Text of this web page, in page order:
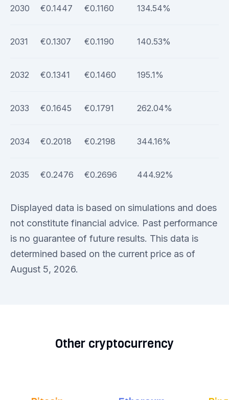
2030 €0.1447 €0.1160 134.54%
2031 €0.1307 €0.1190 140.53%
2032 €0.1341 €0.1460 195.1%
2033 €0.1645 €0.1791 262.04%
2034 €0.2018 €0.2198 344.16%
2035 €0.2476 €0.2696 444.92%
Displayed data is based on simulations and does
not constitute financial advice. Past performance
is no guarantee of future results. This data is
determined based on the current price as of
August 5, 2026.
Other cryptocurrency